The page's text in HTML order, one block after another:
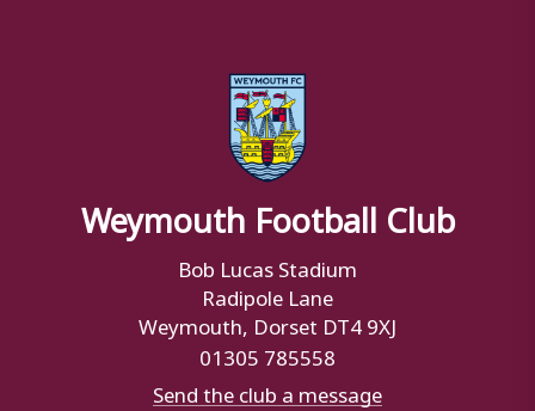
Weymouth Football Club
Bob Lucas Stadium
Radipole Lane
Weymouth, Dorset DT4 9XJ
01305 785558
Send the club a message